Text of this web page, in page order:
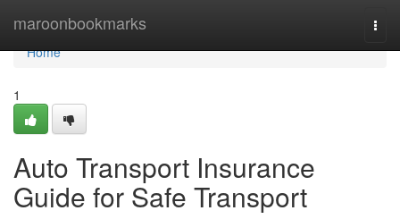
maroonbookmarks
Home
Home
1
Auto Transport Insurance
Guide for Safe Transport